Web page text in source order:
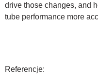
drive those changes, and
tube performance more
Referencje: